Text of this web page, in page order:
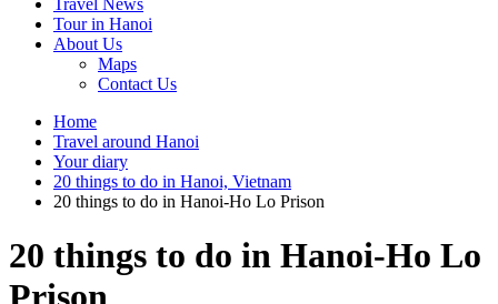
Tour in Hanoi
About Us
Maps
Contact Us
Home
Travel around Hanoi
Your diary
20 things to do in Hanoi, Vietnam
20 things to do in Hanoi-Ho Lo Prison
20 things to do in Hanoi-Ho Lo